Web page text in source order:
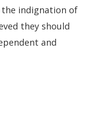
the indignation of
they should
and